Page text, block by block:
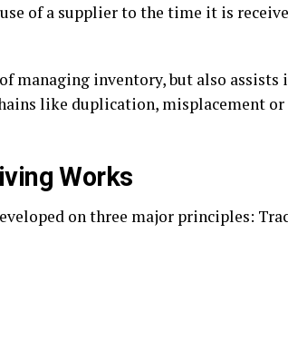
of a supplier to the time it is
managing inventory, but also
like duplication, misplacement
Works
on three major principles: